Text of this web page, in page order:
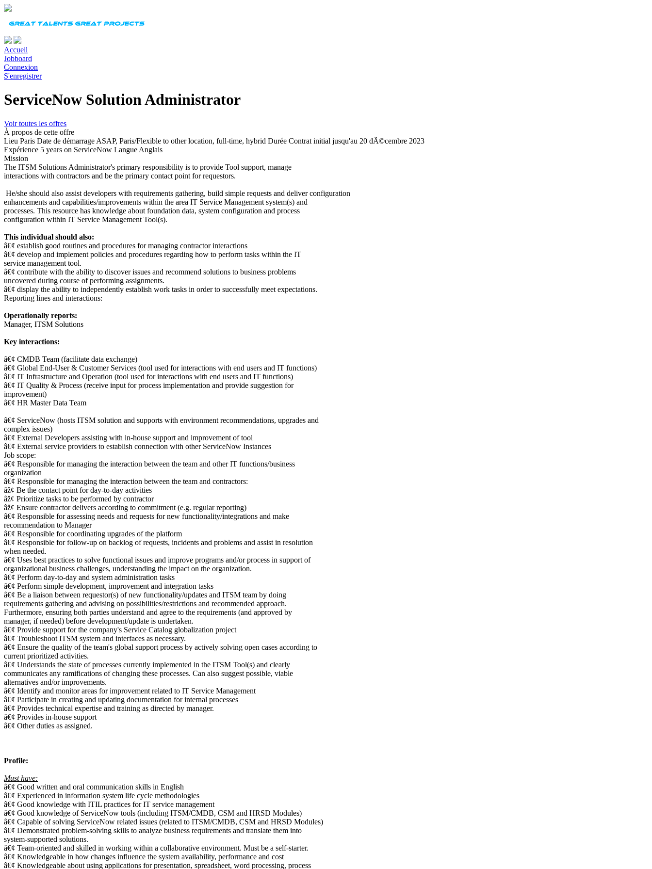
Accueil
Jobboard
Connexion
S'enregistrer
ServiceNow Solution Administrator
Voir toutes les offres
À propos de cette offre
Lieu Paris Date de démarrage ASAP, Paris/Flexible to other location, full-time, hybrid Durée Contrat initial jusqu'au 20 dÃ©cembre 2023
Expérience 5 years on ServiceNow Langue Anglais
Mission
The ITSM Solutions Administrator's primary responsibility is to provide Tool support, manage
interactions with contractors and be the primary contact point for requestors.
He/she should also assist developers with requirements gathering, build simple requests and deliver configuration
enhancements and capabilities/improvements within the area IT Service Management system(s) and
processes. This resource has knowledge about foundation data, system configuration and process
configuration within IT Service Management Tool(s).
This individual should also:
â€¢ establish good routines and procedures for managing contractor interactions
â€¢ develop and implement policies and procedures regarding how to perform tasks within the IT
service management tool.
â€¢ contribute with the ability to discover issues and recommend solutions to business problems
uncovered during course of performing assignments.
â€¢ display the ability to independently establish work tasks in order to successfully meet expectations.
Reporting lines and interactions:
Operationally reports:
Manager, ITSM Solutions
Key interactions:
â€¢ CMDB Team (facilitate data exchange)
â€¢ Global End-User & Customer Services (tool used for interactions with end users and IT functions)
â€¢ IT Infrastructure and Operation (tool used for interactions with end users and IT functions)
â€¢ IT Quality & Process (receive input for process implementation and provide suggestion for
improvement)
â€¢ HR Master Data Team
â€¢ ServiceNow (hosts ITSM solution and supports with environment recommendations, upgrades and
complex issues)
â€¢ External Developers assisting with in-house support and improvement of tool
â€¢ External service providers to establish connection with other ServiceNow Instances
Job scope:
â€¢ Responsible for managing the interaction between the team and other IT functions/business
organization
â€¢ Responsible for managing the interaction between the team and contractors:
âž¢ Be the contact point for day-to-day activities
âž¢ Prioritize tasks to be performed by contractor
âž¢ Ensure contractor delivers according to commitment (e.g. regular reporting)
â€¢ Responsible for assessing needs and requests for new functionality/integrations and make
recommendation to Manager
â€¢ Responsible for coordinating upgrades of the platform
â€¢ Responsible for follow-up on backlog of requests, incidents and problems and assist in resolution
when needed.
â€¢ Uses best practices to solve functional issues and improve programs and/or process in support of
organizational business challenges, understanding the impact on the organization.
â€¢ Perform day-to-day and system administration tasks
â€¢ Perform simple development, improvement and integration tasks
â€¢ Be a liaison between requestor(s) of new functionality/updates and ITSM team by doing
requirements gathering and advising on possibilities/restrictions and recommended approach.
Furthermore, ensuring both parties understand and agree to the requirements (and approved by
manager, if needed) before development/update is undertaken.
â€¢ Provide support for the company's Service Catalog globalization project
â€¢ Troubleshoot ITSM system and interfaces as necessary.
â€¢ Ensure the quality of the team's global support process by actively solving open cases according to
current prioritized activities.
â€¢ Understands the state of processes currently implemented in the ITSM Tool(s) and clearly
communicates any ramifications of changing these processes. Can also suggest possible, viable
alternatives and/or improvements.
â€¢ Identify and monitor areas for improvement related to IT Service Management
â€¢ Participate in creating and updating documentation for internal processes
â€¢ Provides technical expertise and training as directed by manager.
â€¢ Provides in-house support
â€¢ Other duties as assigned.
Profile:
Must have:
â€¢ Good written and oral communication skills in English
â€¢ Experienced in information system life cycle methodologies
â€¢ Good knowledge with ITIL practices for IT service management
â€¢ Good knowledge of ServiceNow tools (including ITSM/CMDB, CSM and HRSD Modules)
â€¢ Capable of solving ServiceNow related issues (related to ITSM/CMDB, CSM and HRSD Modules)
â€¢ Demonstrated problem-solving skills to analyze business requirements and translate them into
system-supported solutions.
â€¢ Team-oriented and skilled in working within a collaborative environment. Must be a self-starter.
â€¢ Knowledgeable in how changes influence the system availability, performance and cost
â€¢ Knowledgeable about using applications for presentation, spreadsheet, word processing, process